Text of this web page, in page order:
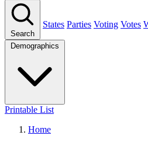
Search
States Parties Voting Votes
Demographics
Printable List
Home